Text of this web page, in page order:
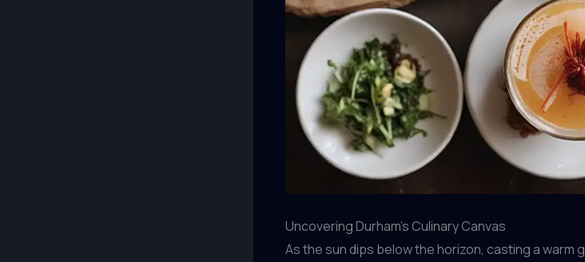
Uncovering Durham’s Culinary Canvas
As the sun dips below the horizon, casting a